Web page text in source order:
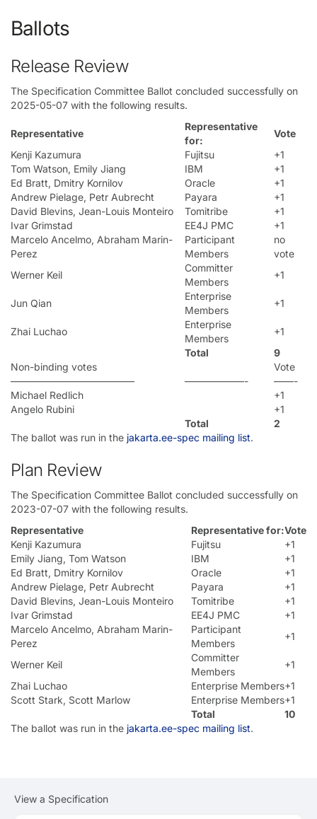
Ballots
Release Review
The Specification Committee Ballot concluded successfully on
2025-05-07 with the following results.
Representative
Representative
for:
Vote
Kenji Kazumura
Fujitsu
+1
Tom Watson, Emily Jiang
IBM
+1
Ed Bratt, Dmitry Kornilov
Oracle
+1
Andrew Pielage, Petr Aubrecht
Payara
+1
David Blevins, Jean-Louis Monteiro
Tomitribe
+1
Ivar Grimstad
EE4J PMC
+1
Marcelo Ancelmo, Abraham Marin-
Perez
Participant
Members
no
vote
Werner Keil
Committer
Members
+1
Jun Qian
Enterprise
Members
+1
Zhai Luchao
Enterprise
Members
+1
Total
9
Non-binding votes
Vote
————————————–
——————-
——-
Michael Redlich
+1
Angelo Rubini
+1
Total
2
The ballot was run in the jakarta.ee-spec mailing list.
Plan Review
The Specification Committee Ballot concluded successfully on
2023-07-07 with the following results.
Representative
Representative for:Vote
Kenji Kazumura
Fujitsu
+1
Emily Jiang, Tom Watson
IBM
+1
Ed Bratt, Dmitry Kornilov
Oracle
+1
Andrew Pielage, Petr Aubrecht
Payara
+1
David Blevins, Jean-Louis Monteiro
Tomitribe
+1
Ivar Grimstad
EE4J PMC
+1
Marcelo Ancelmo, Abraham Marin-
Perez
Participant
Members
+1
Werner Keil
Committer
Members
+1
Zhai Luchao
Enterprise Members+1
Scott Stark, Scott Marlow
Enterprise Members+1
Total
10
The ballot was run in the jakarta.ee-spec mailing list.
View a Specification